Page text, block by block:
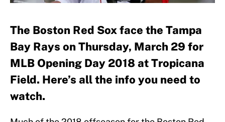
The Boston Red Sox face the Tampa
Bay Rays on Thursday, March 29 for
MLB Opening Day 2018 at Tropicana
Field. Here’s all the info you need to
watch.